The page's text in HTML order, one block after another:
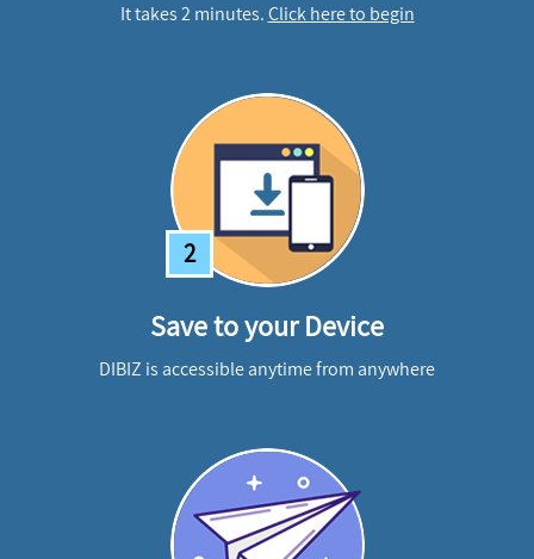
It takes 2 minutes.Click here to begin
2
Save to your Device
DIBIZ is accessible anytime from anywhere